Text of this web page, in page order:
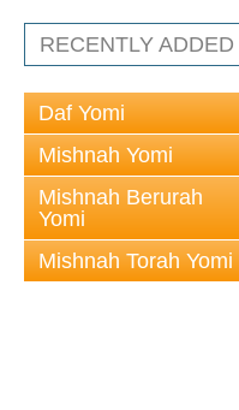
RECENTLY ADDED
Daf Yomi
Mishnah Yomi
Mishnah Berurah
Yomi
Mishnah Torah Yomi